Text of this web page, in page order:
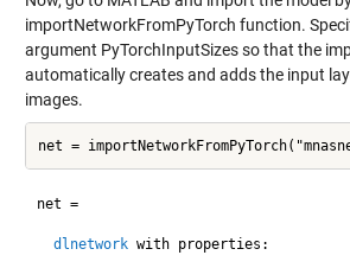
importNetworkFromPyTorch function.
argument PyTorchInputSizes so that the
automatically creates and adds the input
images.
net =
dlnetwork with properties: